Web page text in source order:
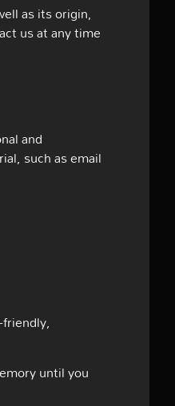
as its origin,
us at any time
and
such as email
until you